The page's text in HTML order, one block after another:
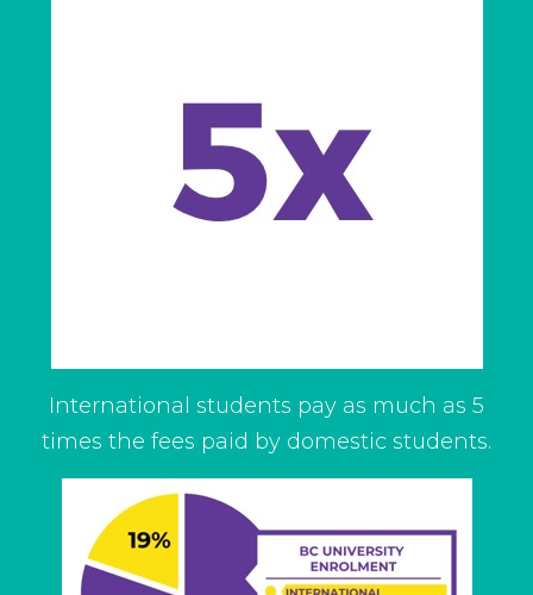
International students pay as much as 5
times the fees paid by domestic students.